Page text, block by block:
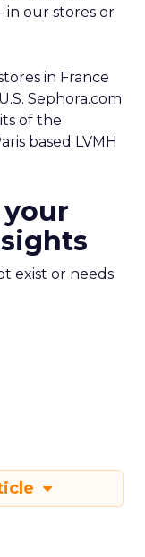
our stores or
in France
Sephora.com
of the
based LVMH
exist or needs